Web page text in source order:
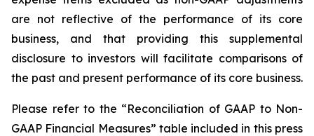
are not reflective of the performance of its core
business, and that providing this supplemental
disclosure to investors will facilitate comparisons of
the past and present performance of its core business.
Please refer to the “Reconciliation of GAAP to Non-
GAAP Financial Measures” table included in this press